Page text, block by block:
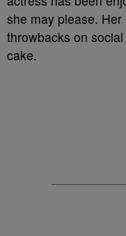
she may please.
throwbacks on
cake.